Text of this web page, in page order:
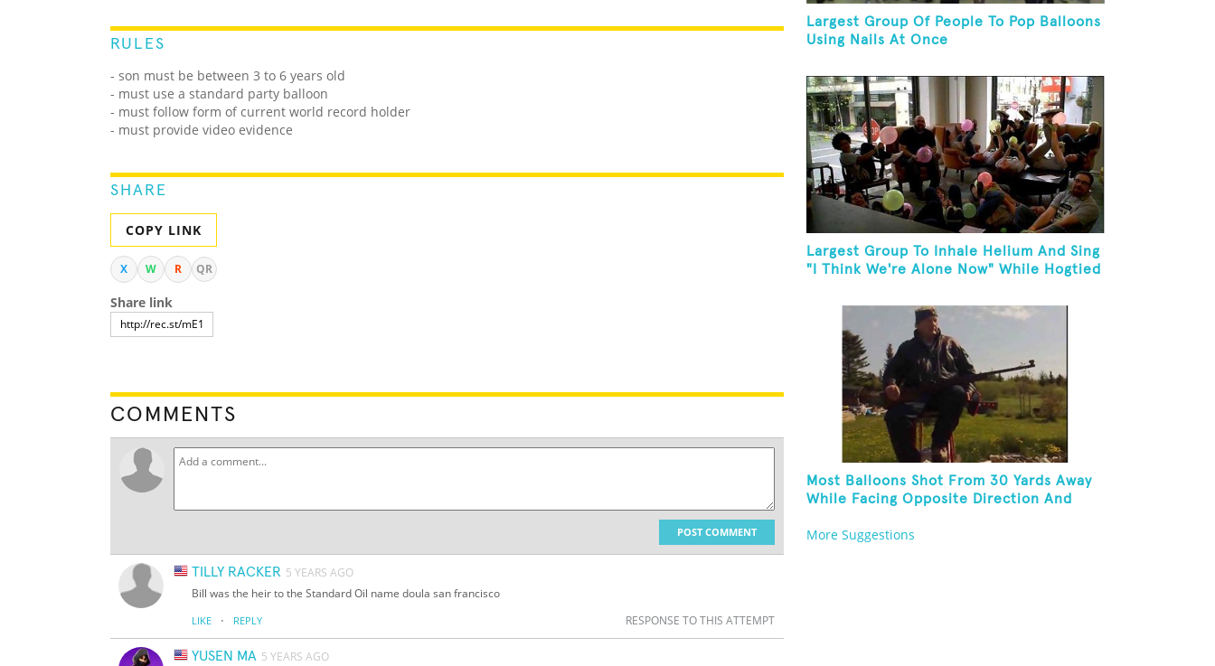
RULES
- son must be between 3 to 6 years old
- must use a standard party balloon
- must follow form of current world record holder
- must provide video evidence
SHARE
COPY LINK
X W R QR
Share link
COMMENTS
POST COMMENT
TILLY RACKER 5 YEARS AGO
Bill was the heir to the Standard Oil name doula san francisco
LIKE · REPLY RESPONSE TO THIS ATTEMPT
YUSEN MA 5 YEARS AGO
Largest Group Of People To Pop Balloons
Using Nails At Once
Largest Group To Inhale Helium And Sing
"I Think We're Alone Now" While Hogtied
Most Balloons Shot From 30 Yards Away
While Facing Opposite Direction And
More Suggestions